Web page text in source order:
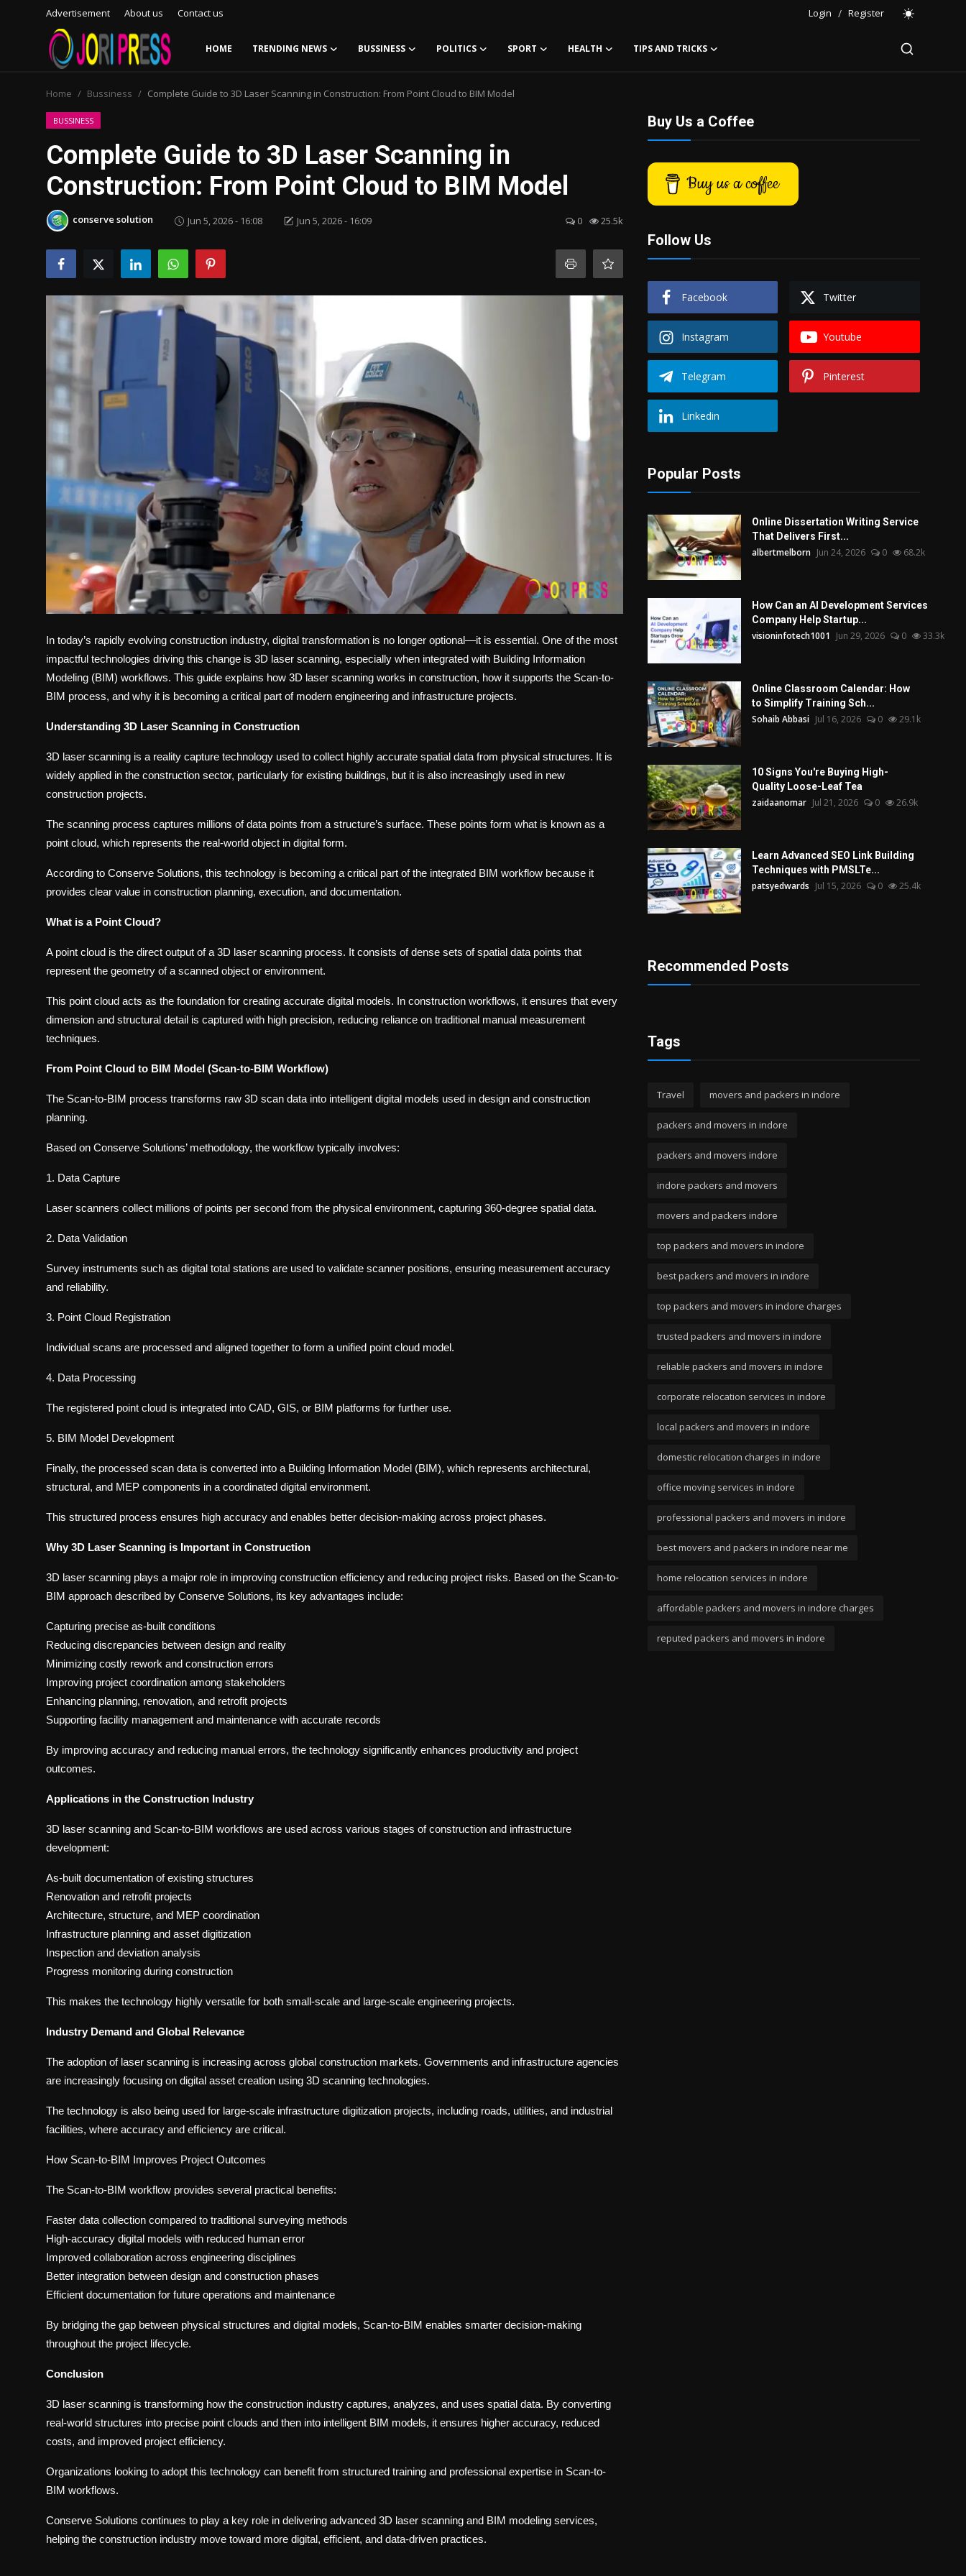
Advertisement About us Contact us Login / Register
HOME TRENDING NEWS BUSSINESS POLITICS SPORT HEALTH TIPS AND TRICKS
Advertisement
Trending News
About us
Contact us
Bussiness
Home Bussiness Complete Guide to 3D Laser Scanning in Construction: From Point Cloud to BIM Model
BUSSINESS
Complete Guide to 3D Laser Scanning in
Construction: From Point Cloud to BIM Model
conserve solution Jun 5, 2026 - 16:08 Jun 5, 2026 - 16:09 0 25.5k
In today’s rapidly evolving construction industry, digital transformation is no longer optional—it is essential. One of the most
impactful technologies driving this change is 3D laser scanning, especially when integrated with Building Information
Modeling (BIM) workflows. This guide explains how 3D laser scanning works in construction, how it supports the Scan-to-
BIM process, and why it is becoming a critical part of modern engineering and infrastructure projects.
Understanding 3D Laser Scanning in Construction
3D laser scanning is a reality capture technology used to collect highly accurate spatial data from physical structures. It is
widely applied in the construction sector, particularly for existing buildings, but it is also increasingly used in new
construction projects.
The scanning process captures millions of data points from a structure’s surface. These points form what is known as a
point cloud, which represents the real-world object in digital form.
According to Conserve Solutions, this technology is becoming a critical part of the integrated BIM workflow because it
provides clear value in construction planning, execution, and documentation.
What is a Point Cloud?
A point cloud is the direct output of a 3D laser scanning process. It consists of dense sets of spatial data points that
represent the geometry of a scanned object or environment.
This point cloud acts as the foundation for creating accurate digital models. In construction workflows, it ensures that every
dimension and structural detail is captured with high precision, reducing reliance on traditional manual measurement
techniques.
From Point Cloud to BIM Model (Scan-to-BIM Workflow)
The Scan-to-BIM process transforms raw 3D scan data into intelligent digital models used in design and construction
planning.
Based on Conserve Solutions’ methodology, the workflow typically involves:
1. Data Capture
Laser scanners collect millions of points per second from the physical environment, capturing 360-degree spatial data.
2. Data Validation
Survey instruments such as digital total stations are used to validate scanner positions, ensuring measurement accuracy
and reliability.
3. Point Cloud Registration
Individual scans are processed and aligned together to form a unified point cloud model.
4. Data Processing
The registered point cloud is integrated into CAD, GIS, or BIM platforms for further use.
5. BIM Model Development
Finally, the processed scan data is converted into a Building Information Model (BIM), which represents architectural,
structural, and MEP components in a coordinated digital environment.
This structured process ensures high accuracy and enables better decision-making across project phases.
Why 3D Laser Scanning is Important in Construction
3D laser scanning plays a major role in improving construction efficiency and reducing project risks. Based on the Scan-to-
BIM approach described by Conserve Solutions, its key advantages include:
Capturing precise as-built conditions
Reducing discrepancies between design and reality
Minimizing costly rework and construction errors
Improving project coordination among stakeholders
Enhancing planning, renovation, and retrofit projects
Supporting facility management and maintenance with accurate records
By improving accuracy and reducing manual errors, the technology significantly enhances productivity and project
outcomes.
Applications in the Construction Industry
3D laser scanning and Scan-to-BIM workflows are used across various stages of construction and infrastructure
development:
As-built documentation of existing structures
Renovation and retrofit projects
Architecture, structure, and MEP coordination
Infrastructure planning and asset digitization
Inspection and deviation analysis
Progress monitoring during construction
This makes the technology highly versatile for both small-scale and large-scale engineering projects.
Industry Demand and Global Relevance
The adoption of laser scanning is increasing across global construction markets. Governments and infrastructure agencies
are increasingly focusing on digital asset creation using 3D scanning technologies.
The technology is also being used for large-scale infrastructure digitization projects, including roads, utilities, and industrial
facilities, where accuracy and efficiency are critical.
How Scan-to-BIM Improves Project Outcomes
The Scan-to-BIM workflow provides several practical benefits:
Faster data collection compared to traditional surveying methods
High-accuracy digital models with reduced human error
Improved collaboration across engineering disciplines
Better integration between design and construction phases
Efficient documentation for future operations and maintenance
By bridging the gap between physical structures and digital models, Scan-to-BIM enables smarter decision-making
throughout the project lifecycle.
Conclusion
3D laser scanning is transforming how the construction industry captures, analyzes, and uses spatial data. By converting
real-world structures into precise point clouds and then into intelligent BIM models, it ensures higher accuracy, reduced
costs, and improved project efficiency.
Organizations looking to adopt this technology can benefit from structured training and professional expertise in Scan-to-
BIM workflows.
Conserve Solutions continues to play a key role in delivering advanced 3D laser scanning and BIM modeling services,
helping the construction industry move toward more digital, efficient, and data-driven practices.
Buy Us a Coffee
Buy us a coffee
Follow Us
Facebook Twitter
Instagram Youtube
Telegram Pinterest
Linkedin
Popular Posts
Online Dissertation Writing Service
That Delivers First...
albertmelborn Jun 24, 2026 0 68.2k
How Can an AI Development Services
Company Help Startup...
visioninfotech1001 Jun 29, 2026 0 33.3k
Online Classroom Calendar: How
to Simplify Training Sch...
Sohaib Abbasi Jul 16, 2026 0 29.1k
10 Signs You're Buying High-
Quality Loose-Leaf Tea
zaidaanomar Jul 21, 2026 0 26.9k
Learn Advanced SEO Link Building
Techniques with PMSLTe...
patsyedwards Jul 15, 2026 0 25.4k
Recommended Posts
Tags
Travel movers and packers in indore
packers and movers in indore
packers and movers indore
indore packers and movers
movers and packers indore
top packers and movers in indore
best packers and movers in indore
top packers and movers in indore charges
trusted packers and movers in indore
reliable packers and movers in indore
corporate relocation services in indore
local packers and movers in indore
domestic relocation charges in indore
office moving services in indore
professional packers and movers in indore
best movers and packers in indore near me
home relocation services in indore
affordable packers and movers in indore charges
reputed packers and movers in indore